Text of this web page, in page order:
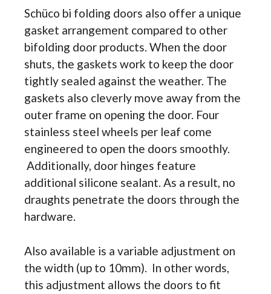
Schüco bi folding doors also offer a unique
gasket arrangement compared to other
bifolding door products. When the door
shuts, the gaskets work to keep the door
tightly sealed against the weather. The
gaskets also cleverly move away from the
outer frame on opening the door. Four
stainless steel wheels per leaf come
engineered to open the doors smoothly.
Additionally, door hinges feature
additional silicone sealant. As a result, no
draughts penetrate the doors through the
hardware.
Also available is a variable adjustment on
the width (up to 10mm). In other words,
this adjustment allows the doors to fit